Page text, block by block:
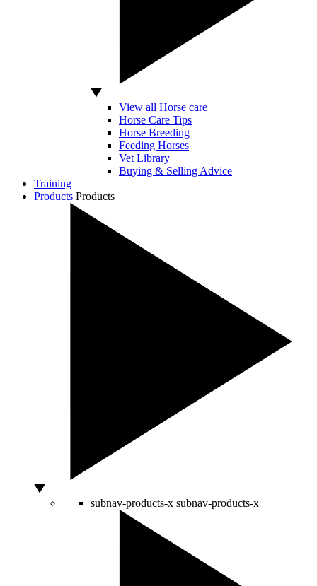
View all Horse care
Horse Care Tips
Horse Breeding
Feeding Horses
Vet Library
Buying & Selling Advice
Training
Products Products
subnav-products-x subnav-products-x